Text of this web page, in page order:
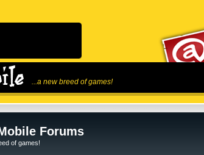
...a new breed of games!
Forums
of games!